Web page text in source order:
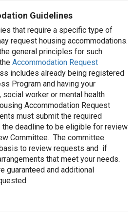
Guidelines
that require a specific type of
request housing accommodations.
general principles for such
Accommodation Request
includes already being registered
Program and having your
worker or mental health
Accommodation Request
must submit the required
the deadline to be eligible for review
Committee. The committee
to review requests and if
that meet your needs.
guaranteed and additional